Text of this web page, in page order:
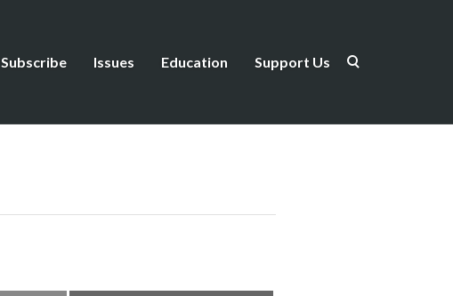
Subscribe Issues Education Support Us